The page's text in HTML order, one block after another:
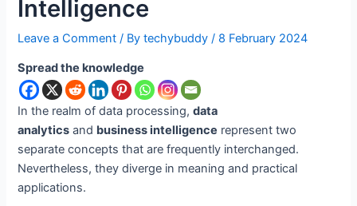
Intelligence
Leave a Comment / Bytechybuddy/ 8 February 2024
Spread the knowledge
In the realm of data processing,data
analytics and business intelligence represent two
separate concepts that are frequently interchanged.
Nevertheless, they diverge in meaning and practical
applications.